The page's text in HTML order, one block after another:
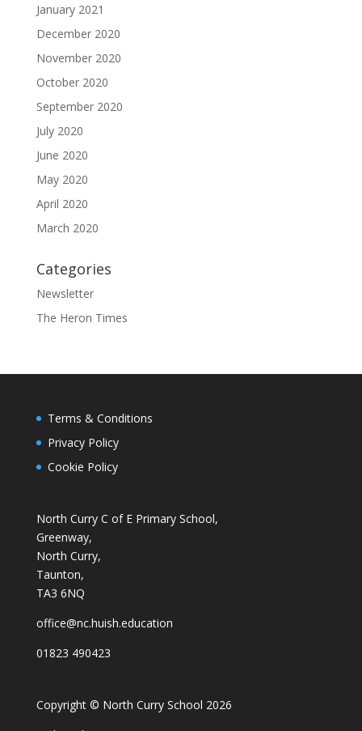
January 2021
December 2020
November 2020
October 2020
September 2020
July 2020
June 2020
May 2020
April 2020
March 2020
Categories
Newsletter
The Heron Times
Terms & Conditions
Privacy Policy
Cookie Policy
North Curry C of E Primary School,
Greenway,
North Curry,
Taunton,
TA3 6NQ
office@nc.huish.education
01823 490423
Copyright © North Curry School 2026